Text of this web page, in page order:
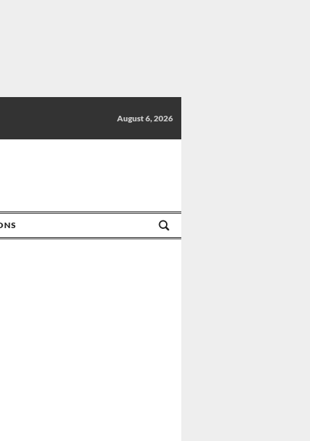
August 6, 2026